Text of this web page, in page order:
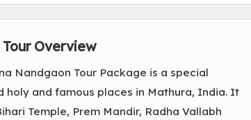
Overview
Nandgaon Tour Package is a special
and famous places in Mathura, India. It
Temple, Prem Mandir, Radha Vallabh